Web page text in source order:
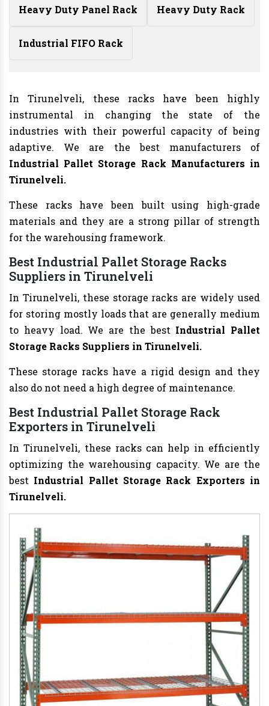
Heavy Duty Panel Rack Heavy Duty Rack
Industrial FIFO Rack
In Tirunelveli, these racks have been highly
instrumental in changing the state of the
industries with their powerful capacity of being
adaptive. We are the best manufacturers of
Industrial Pallet Storage Rack Manufacturers in
Tirunelveli.
These racks have been built using high-grade
materials and they are a strong pillar of strength
for the warehousing framework.
Best Industrial Pallet Storage Racks
Suppliers in Tirunelveli
In Tirunelveli, these storage racks are widely used
for storing mostly loads that are generally medium
to heavy load. We are the best Industrial Pallet
Storage Racks Suppliers in Tirunelveli.
These storage racks have a rigid design and they
also do not need a high degree of maintenance.
Best Industrial Pallet Storage Rack
Exporters in Tirunelveli
In Tirunelveli, these racks can help in efficiently
optimizing the warehousing capacity. We are the
best Industrial Pallet Storage Rack Exporters in
Tirunelveli.